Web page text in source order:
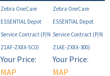
ESSENTIAL Depot
Service Contract (P/N
Z1AF-ZX8X-5C0)
ESSENTIAL Depot
Service Contract (P/N
Z1AE-ZX8X-300)
Your Price:
MAP
Restricted!
Your Price:
MAP
Restricted!